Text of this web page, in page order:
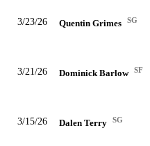
3/23/26 Quentin Grimes SG
3/21/26 Dominick Barlow SF
3/15/26 Dalen Terry SG